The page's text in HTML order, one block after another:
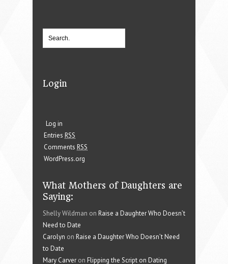
Login
Log in
Entries RSS
Comments RSS
WordPress.org
What Mothers of Daughters are
Saying:
Shelly Wildman on Raise a Daughter Who Doesn’t
Need to Date
Carolyn on Raise a Daughter Who Doesn’t Need
to Date
Mary Carver on Flipping the Script on Dating